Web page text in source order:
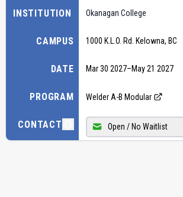
INSTITUTION
CAMPUS
DATE
PROGRAM
CONTACT
Okanagan College
1000 K.L.O. Rd. Kelowna, BC
Mar 30 2027–May 21 2027
Welder A-B Modular
Open / No Waitlist